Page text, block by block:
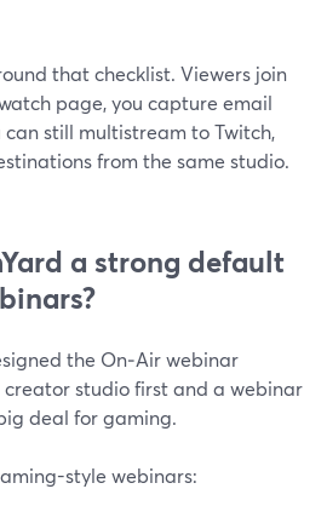
that checklist. Viewers join
page, you capture email
still multistream to Twitch,
from the same studio.
a strong default
the On‑Air webinar
studio first and a webinar
deal for gaming.
style webinars: